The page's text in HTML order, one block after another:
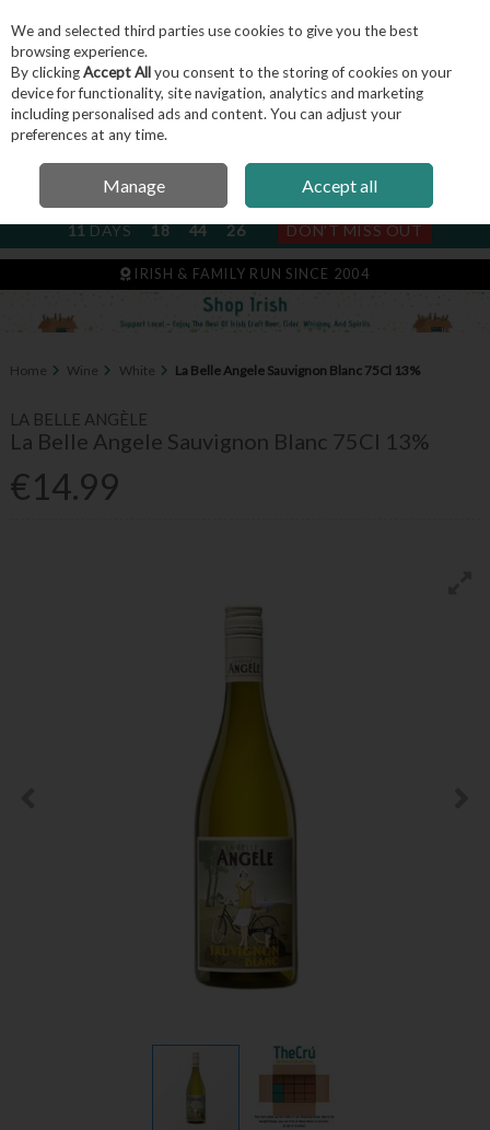
Skip to content
Menu Account Search
NEXT SUBSCRIPTION DISPATCH
11DAYS 18 44 25 DON'T MISS OUT
IRISH & FAMILY RUN SINCE 2004
Home Wine White La Belle Angele Sauvignon Blanc 75Cl 13%
LA BELLE ANGÈLE
La Belle Angele Sauvignon Blanc 75Cl 13%
€14.99
We and selected third parties use cookies to give you the best
browsing experience.
By clickingAccept Allyou consent to the storing of cookies on your
device for functionality, site navigation, analytics and marketing
including personalised ads and content. You can adjust your
preferences at any time.
Manage Accept all